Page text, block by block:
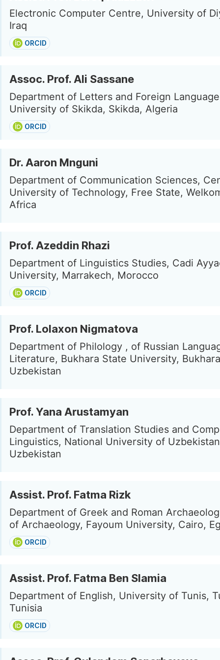
Electronic Computer Centre, University of
Iraq
ORCID
Assoc. Prof. Ali Sassane
Department of Letters and Foreign
University of Skikda, Skikda, Algeria
ORCID
Dr. Aaron Mnguni
Department of Communication Sciences,
University of Technology, Free State,
Africa
Prof. Azeddin Rhazi
Department of Linguistics Studies, Cadi
University, Marrakech, Morocco
ORCID
Prof. Lolaxon Nigmatova
Department of Philology , of Russian
Literature, Bukhara State University,
Uzbekistan
Prof. Yana Arustamyan
Department of Translation Studies and
Linguistics, National University of
Uzbekistan
Assist. Prof. Fatma Rizk
Department of Greek and Roman
of Archaeology, Fayoum University, Cairo,
ORCID
Assist. Prof. Fatma Ben Slamia
Department of English, University of Tunis,
Tunisia
ORCID